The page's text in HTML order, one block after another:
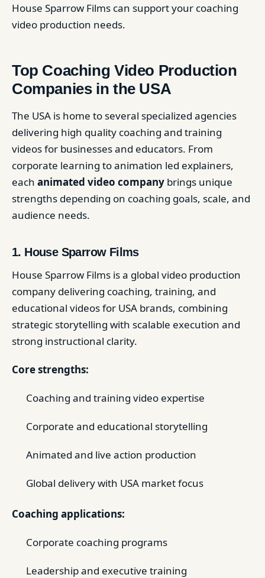
House Sparrow Films can support your coaching
video production needs.
Top Coaching Video Production
Companies in the USA
The USA is home to several specialized agencies
delivering high quality coaching and training
videos for businesses and educators. From
corporate learning to animation led explainers,
each animated video company brings unique
strengths depending on coaching goals, scale, and
audience needs.
1. House Sparrow Films
House Sparrow Films is a global video production
company delivering coaching, training, and
educational videos for USA brands, combining
strategic storytelling with scalable execution and
strong instructional clarity.
Core strengths:
Coaching and training video expertise
Corporate and educational storytelling
Animated and live action production
Global delivery with USA market focus
Coaching applications:
Corporate coaching programs
Leadership and executive training